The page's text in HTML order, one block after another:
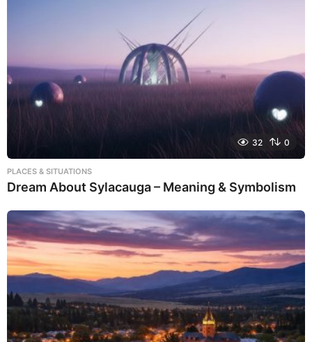
32 0
PLACES & SITUATIONS
Dream About Sylacauga – Meaning & Symbolism